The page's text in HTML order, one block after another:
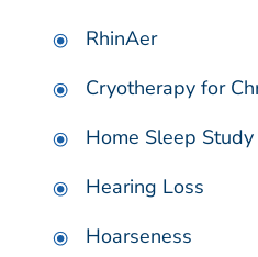
RhinAer
Cryotherapy for
Home Sleep Study
Hearing Loss
Hoarseness